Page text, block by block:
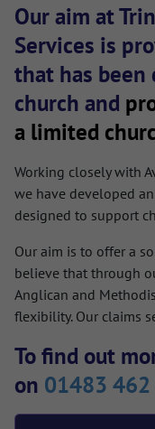
Our aim at
Services is
that has been
church and
a limited
Working closely with
we have developed
designed to support
Our aim is to offer a
believe that through
Anglican and
flexibility. Our claims
To find out
on 01483